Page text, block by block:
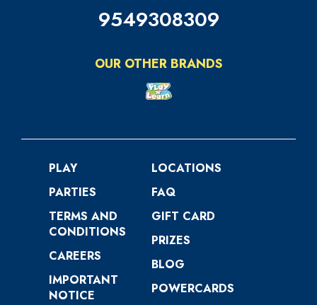
9549308309
OUR OTHER BRANDS
PLAY
PARTIES
TERMS AND
CONDITIONS
CAREERS
IMPORTANT
NOTICE
LOCATIONS
FAQ
GIFT CARD
PRIZES
BLOG
POWERCARDS